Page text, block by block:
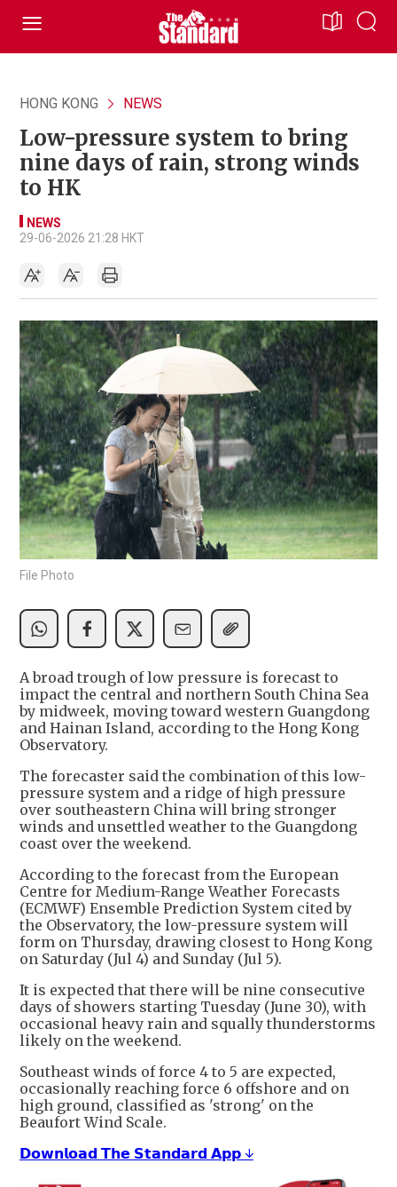
HONG KONG NEWS
Low-pressure system to bring
nine days of rain, strong winds
to HK
NEWS
29-06-2026 21:28 HKT
File Photo
A broad trough of low pressure is forecast to
impact the central and northern South China Sea
by midweek, moving toward western Guangdong
and Hainan Island, according to the Hong Kong
Observatory.
The forecaster said the combination of this low-
pressure system and a ridge of high pressure
over southeastern China will bring stronger
winds and unsettled weather to the Guangdong
coast over the weekend.
According to the forecast from the European
Centre for Medium-Range Weather Forecasts
(ECMWF) Ensemble Prediction System cited by
the Observatory, the low-pressure system will
form on Thursday, drawing closest to Hong Kong
on Saturday (Jul 4) and Sunday (Jul 5).
It is expected that there will be nine consecutive
days of showers starting Tuesday (June 30), with
occasional heavy rain and squally thunderstorms
likely on the weekend.
Southeast winds of force 4 to 5 are expected,
occasionally reaching force 6 offshore and on
high ground, classified as 'strong' on the
Beaufort Wind Scale.
𝗗𝗼𝘄𝗻𝗹𝗼𝗮𝗱 𝗧𝗵𝗲 𝗦𝘁𝗮𝗻𝗱𝗮𝗿𝗱 𝗔𝗽𝗽 ↓